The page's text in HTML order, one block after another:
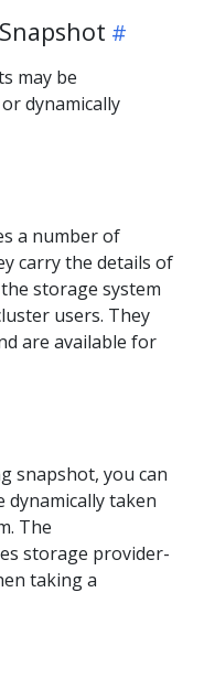
may be
dynamically
a number of
carry the details of
storage system
users. They
are available for
snapshot, you can
taken
The
storage provider-
taking a